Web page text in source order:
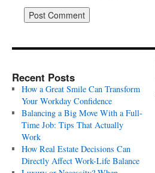
Recent Posts
How a Great Smile Can Transform
Your Workday Confidence
Balancing a Big Move With a Full-
Time Job: Tips That Actually
Work
How Real Estate Decisions Can
Directly Affect Work-Life Balance